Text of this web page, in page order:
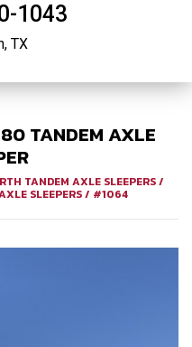
1043
TX
TANDEM AXLE
TANDEM AXLE SLEEPERS/
SLEEPERS/ #1064